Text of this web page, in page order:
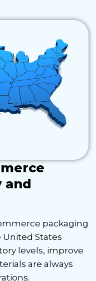
and
packaging
States
levels, improve
are always